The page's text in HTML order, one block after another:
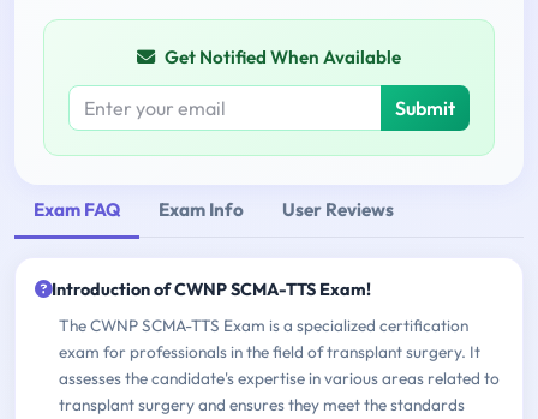
Get Notified When Available
Submit
Exam FAQ Exam Info User Reviews
Introduction of CWNP SCMA-TTS Exam!
The CWNP SCMA-TTS Exam is a specialized certification
exam for professionals in the field of transplant surgery. It
assesses the candidate's expertise in various areas related to
transplant surgery and ensures they meet the standards